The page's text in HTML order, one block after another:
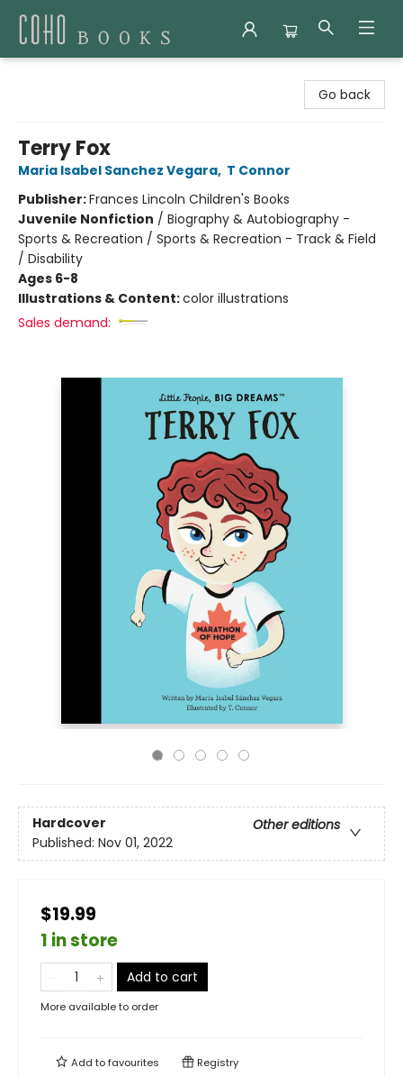
Go back
Terry Fox
Maria Isabel Sanchez Vegara, T Connor
Publisher:Frances Lincoln Children's Books
Juvenile Nonfiction / Biography & Autobiography -
Sports & Recreation / Sports & Recreation - Track & Field
/ Disability
Ages 6-8
Illustrations & Content:color illustrations
Sales demand:
Hardcover
Other editions
Published: Nov 01, 2022
$19.99
1 in store
Add to cart
More available to order
Add tofavourites Registry